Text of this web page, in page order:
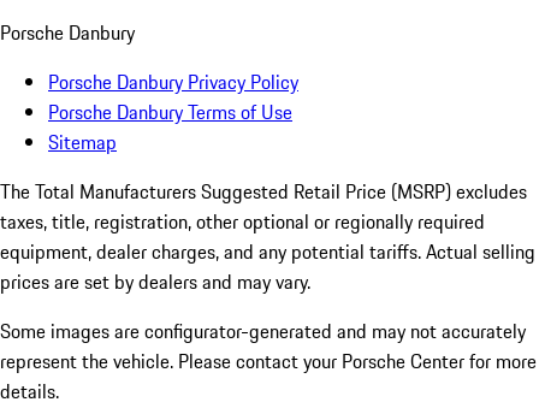
Porsche Danbury
Porsche Danbury Privacy Policy
Porsche Danbury Terms of Use
Sitemap
The Total Manufacturers Suggested Retail Price (MSRP) excludes
taxes, title, registration, other optional or regionally required
equipment, dealer charges, and any potential tariffs. Actual selling
prices are set by dealers and may vary.
Some images are configurator-generated and may not accurately
represent the vehicle. Please contact your Porsche Center for more
details.